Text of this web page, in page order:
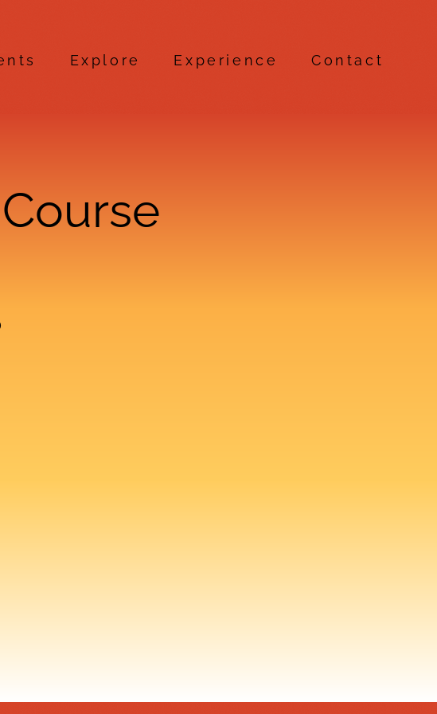
Explore Experience Contact